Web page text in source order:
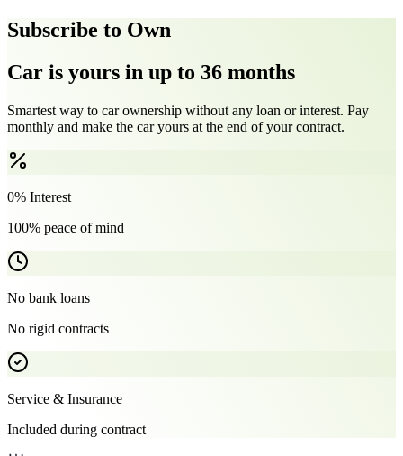
Subscribe to Own
Car is yours in up to 36 months
Smartest way to car ownership without any loan or interest. Pay
monthly and make the car yours at the end of your contract.
0% Interest
100% peace of mind
No bank loans
No rigid contracts
Service & Insurance
Included during contract